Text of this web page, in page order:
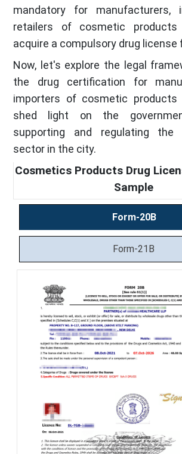
mandatory for manufacturers,
retailers of cosmetic
acquire a compulsory drug
Now, let's explore the legal
the drug certification for
importers of cosmetic products
shed light on the
supporting and regulating the
sector in the city.
Cosmetics Products Drug
Sample
Form-20B
Form-21B